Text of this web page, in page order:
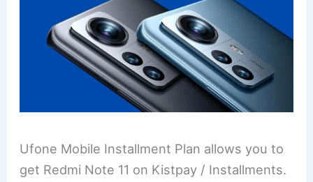
Ufone Mobile Installment Plan allows you to
get Redmi Note 11 on Kistpay / Installments.